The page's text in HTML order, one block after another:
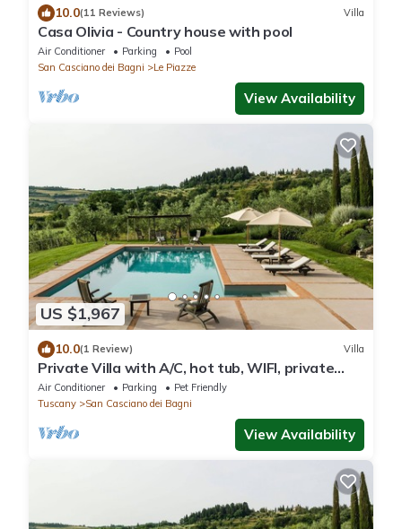
10.0(11 Reviews) Villa
Casa Olivia - Country house with pool
Air Conditioner Parking
Pool
San Casciano dei Bagni
Le Piazze
View Availability
US $1,967
10.0(1 Review) Villa
Private Villa with A/C, hot tub, WIFI, private
pool, TV, patio, pets allowed, panoramic view
Air Conditioner Parking
Pet Friendly
Tuscany
San Casciano dei Bagni
View Availability